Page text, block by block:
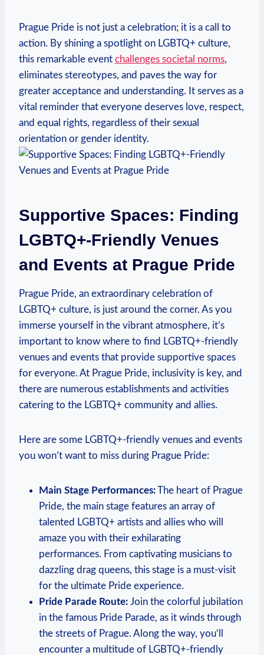
Prague Pride is not ⁤just a celebration; it is⁢ a ‍call ⁢to
action. By shining ⁣a spotlight on LGBTQ+ culture,
this remarkable ‌event challenges societal norms,
‌eliminates stereotypes, and paves the way ‌for
greater acceptance and understanding. It serves as a
vital reminder that⁣ everyone deserves⁢ love, ⁢respect,
and ‌equal rights, regardless ‌of their ⁣sexual
orientation or gender identity.
Supportive ⁣Spaces:‍ Finding
LGBTQ+-Friendly⁢ Venues
and⁣ Events at ​Prague Pride
Prague Pride, ‌an extraordinary celebration of
LGBTQ+ culture, is just ⁢around the⁤ corner. As you
immerse ‍yourself ‍in the ​vibrant atmosphere, it’s
important to know⁤ where⁣ to⁣ find LGBTQ+-friendly
venues ⁤and events that provide supportive spaces
for everyone. At⁣ Prague Pride, inclusivity ‍is key,‌ and⁢
there ⁤are numerous ⁤establishments and activities
catering to the LGBTQ+ community and allies.
Here are⁢ some LGBTQ+-friendly venues ‌and events
⁣you⁢ won’t want to miss during⁤ Prague Pride:
Main Stage Performances:The heart⁣ of ​Prague
Pride,​ the ‌main stage‌ features an array of
talented⁣ LGBTQ+ artists and allies who will
amaze you ⁣with their exhilarating
‍performances. From captivating musicians to‌
dazzling drag queens, ⁢this ⁤stage is a ⁤must-visit
for the ultimate Pride experience.
Pride​ Parade​ Route: Join ⁢the colorful jubilation
in⁢ the ​famous Pride Parade, as⁤ it ⁤winds through
the streets of Prague. Along the way, you’ll
encounter ⁤a​ multitude of LGBTQ+-friendly